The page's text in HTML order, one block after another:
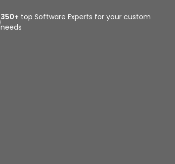
350+ top Software Experts for your custom
needs